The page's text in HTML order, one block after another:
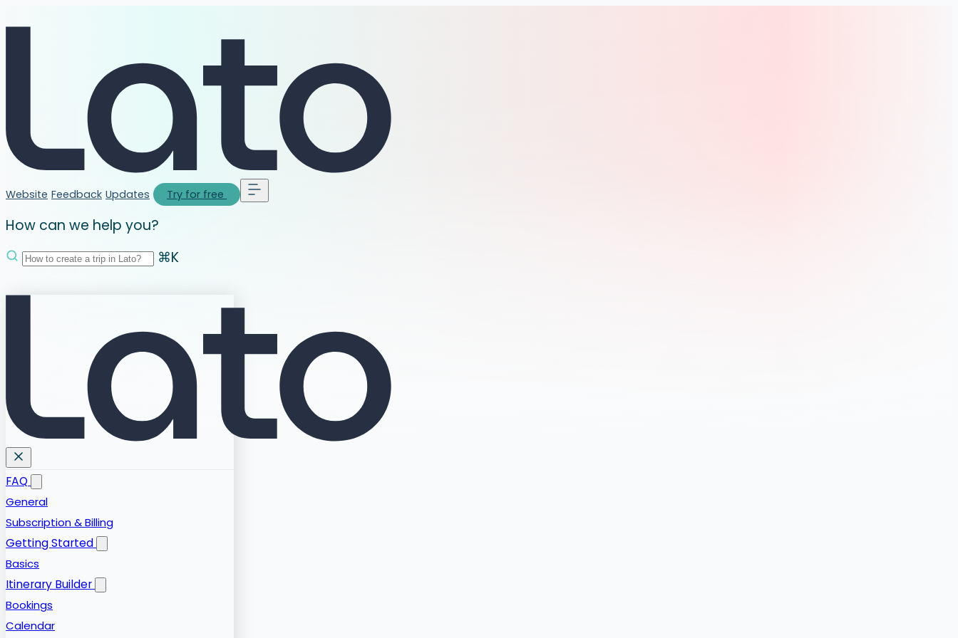
Website Feedback Updates Try for free
How can we help you?
⌘K
FAQ
General
Subscription & Billing
Getting Started
Basics
Itinerary Builder
Bookings
Calendar